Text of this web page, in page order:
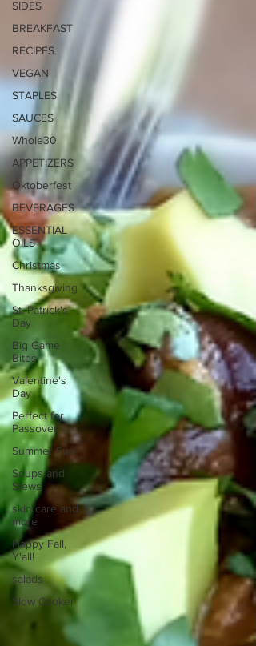
SIDES
BREAKFAST
RECIPES
VEGAN
STAPLES
SAUCES
Whole30
APPETIZERS
Oktoberfest
BEVERAGES
ESSENTIAL
OILS
Christmas
Thanksgiving
St. Patrick's
Day
Big Game
Bites
Valentine's
Day
Perfect for
Passover
Summer Fun
Soups and
Stews
skin care and
more
Happy Fall,
Y'all!
salads
Slow Cooker